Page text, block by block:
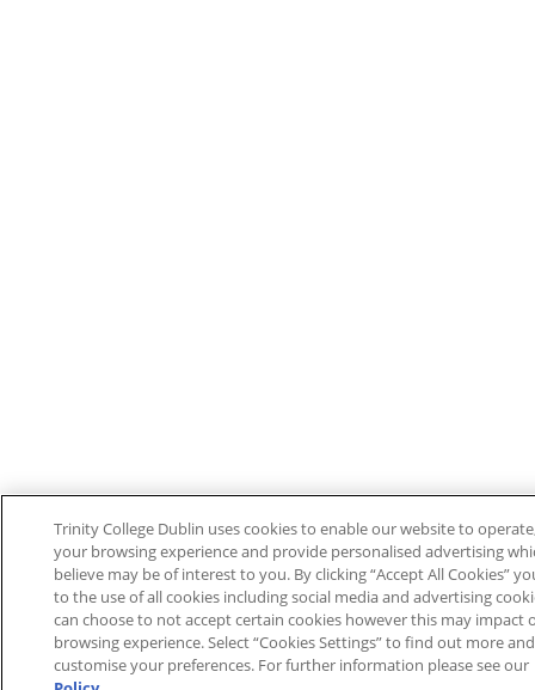
Trinity College Dublin uses cookies to enable our website to
your browsing experience and provide personalised advertising
believe may be of interest to you. By clicking “Accept All Cookies”
to the use of all cookies including social media and advertising
can choose to not accept certain cookies however this may impact
browsing experience. Select “Cookies Settings” to find out more and
customise your preferences. For further information please see our